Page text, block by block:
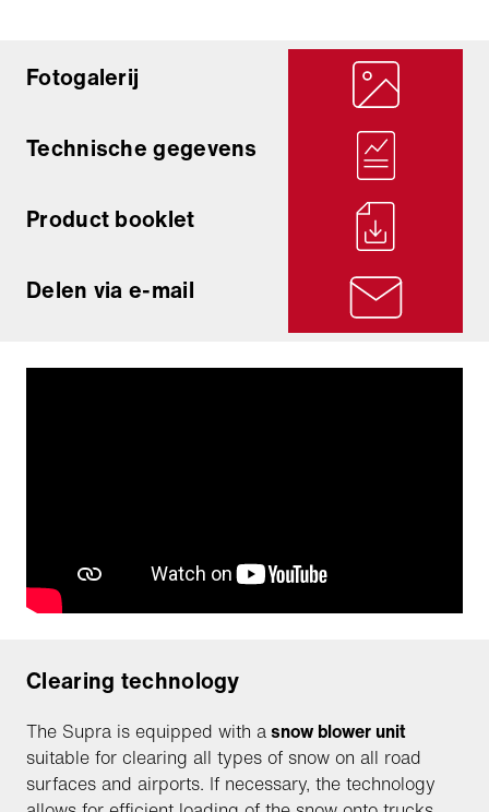
Fotogalerij
Technische gegevens
Product booklet
Delen via e-mail
Clearing technology
The Supra is equipped with asnow blower unit
suitable for clearing all types of snow on all road
surfaces and airports. If necessary, the technology